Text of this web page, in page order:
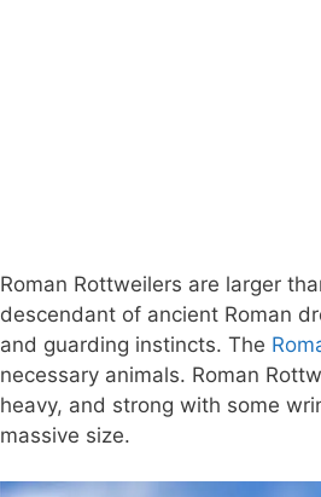
Roman Rottweilers are larger
descendant of ancient Roman
and guarding instincts. The
necessary animals. Roman
heavy, and strong with some
massive size.